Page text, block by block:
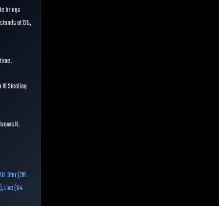
brings
at 125,
Stealing
R.
Star (96
,Live (64